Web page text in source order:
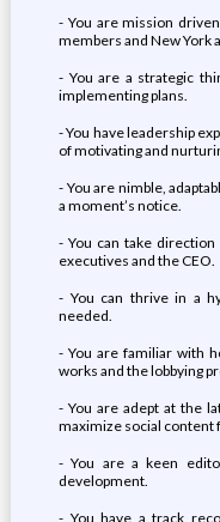
- You are mission
members and New York
- You are a strategic
implementing plans.
- You have leadership
of motivating and
- You are nimble,
a moment’s notice.
- You can take
executives and the CEO.
- You can thrive in a
needed.
- You are familiar with
works and the lobbying
- You are adept at the
maximize social content
- You are a keen
development.
- You have a track